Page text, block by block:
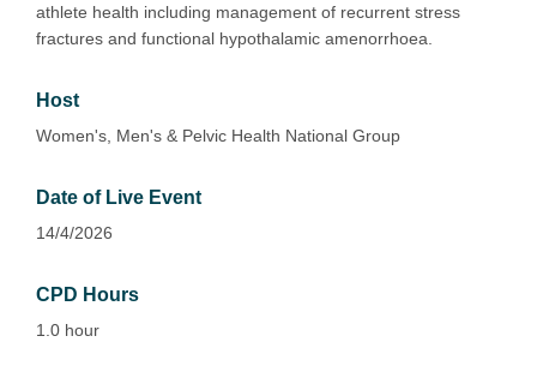
athlete health including management of recurrent stress
fractures and functional hypothalamic amenorrhoea.
Host
Women's, Men's & Pelvic Health National Group
Date of Live Event
14/4/2026
CPD Hours
1.0 hour